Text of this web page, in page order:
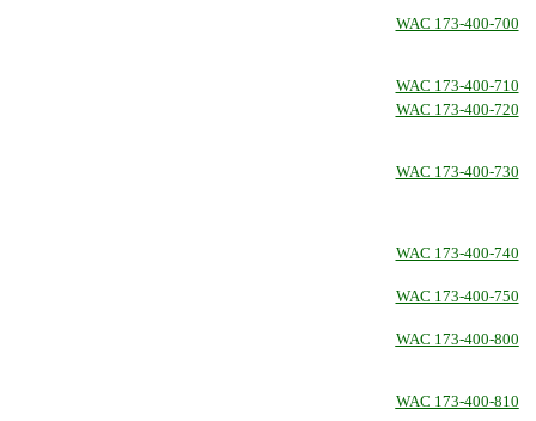
WAC 173-400-700
WAC 173-400-710
WAC 173-400-720
WAC 173-400-730
WAC 173-400-740
WAC 173-400-750
WAC 173-400-800
WAC 173-400-810